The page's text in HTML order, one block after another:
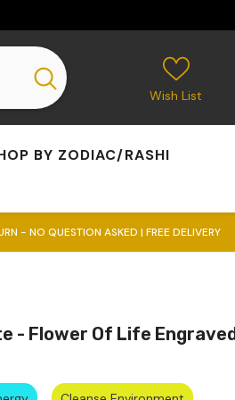
Wish List
BY ZODIAC/RASHI
ASKED | FREE DELIVERY EASY
- Flower Of Life